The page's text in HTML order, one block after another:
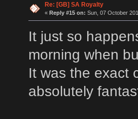
Re: [GB] SA Royalty
« Reply #15 on: Sun, 07 October
It just so
morning when
It was the exact
absolutely